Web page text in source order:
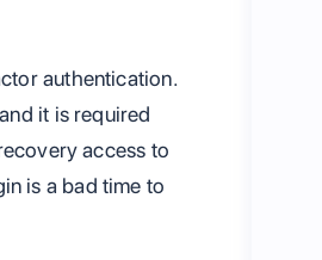
authentication.
it is required
access to
is a bad time to